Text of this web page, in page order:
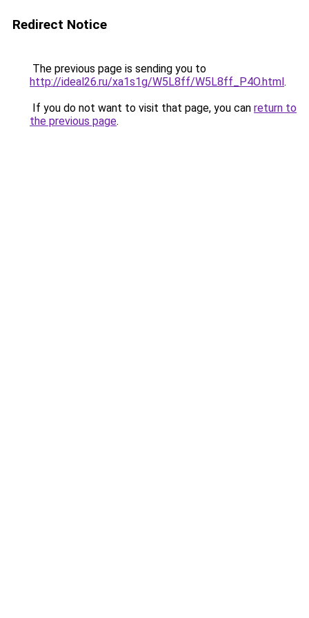
Redirect Notice
The previous page is sending you to
http://ideal26.ru/xa1s1g/W5L8ff/W5L8ff_P4O.html.
If you do not want to visit that page, you can return to
the previous page.